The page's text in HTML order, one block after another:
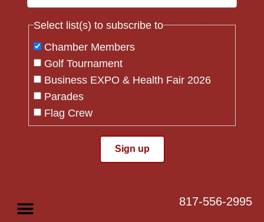
Select list(s) to subscribe to
Chamber Members
Golf Tournament
Business EXPO & Health Fair 2026
Parades
Flag Crew
Please
817-556-2995